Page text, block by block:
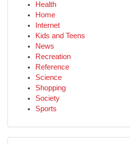
Health
Home
Internet
Kids and Teens
News
Recreation
Reference
Science
Shopping
Society
Sports